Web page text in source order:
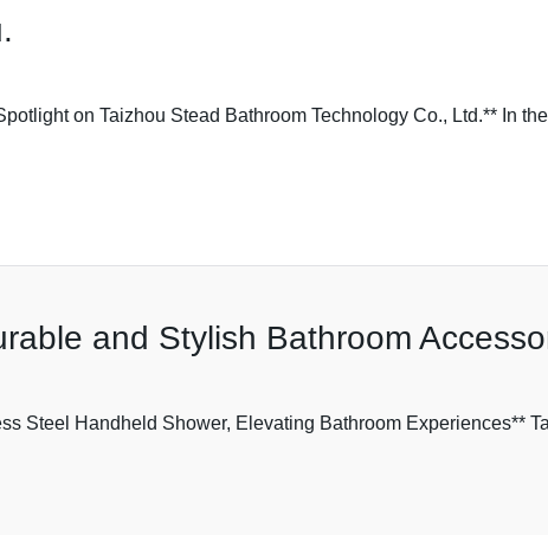
on Taizhou Stead Bathroom Technology Co., Ltd.** In
and Stylish Bathroom
Steel Handheld Shower, Elevating Bathroom Experiences**